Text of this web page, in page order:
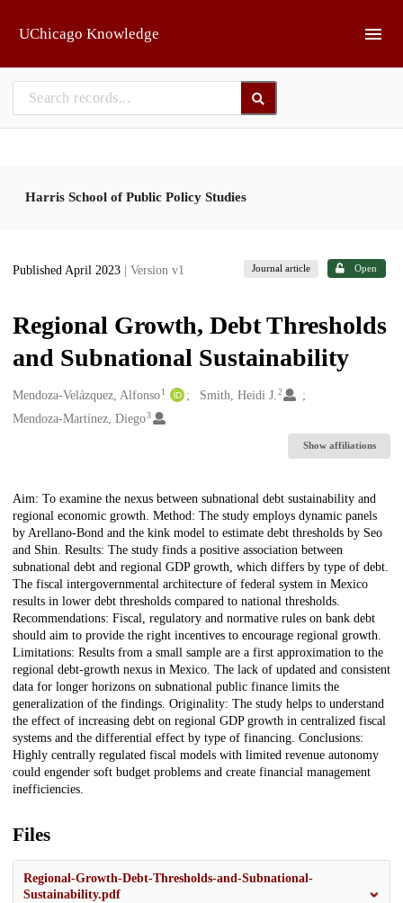
UChicago Knowledge
Harris School of Public Policy Studies
Published April 2023 | Version v1 Journal article Open
Regional Growth, Debt Thresholds
and Subnational Sustainability
Creators
Mendoza-Velázquez, Alfonso1 Smith, Heidi J. 2
Mendoza-Martínez, Diego3
Show affiliations
Description
Aim: To examine the nexus between subnational debt sustainability and
regional economic growth. Method: The study employs dynamic panels
by Arellano-Bond and the kink model to estimate debt thresholds by Seo
and Shin. Results: The study finds a positive association between
subnational debt and regional GDP growth, which differs by type of debt.
The fiscal intergovernmental architecture of federal system in Mexico
results in lower debt thresholds compared to national thresholds.
Recommendations: Fiscal, regulatory and normative rules on bank debt
should aim to provide the right incentives to encourage regional growth.
Limitations: Results from a small sample are a first approximation to the
regional debt-growth nexus in Mexico. The lack of updated and consistent
data for longer horizons on subnational public finance limits the
generalization of the findings. Originality: The study helps to understand
the effect of increasing debt on regional GDP growth in centralized fiscal
systems and the differential effect by type of financing. Conclusions:
Highly centrally regulated fiscal models with limited revenue autonomy
could engender soft budget problems and create financial management
inefficiencies.
Files
Regional-Growth-Debt-Thresholds-and-Subnational-
Sustainability.pdf